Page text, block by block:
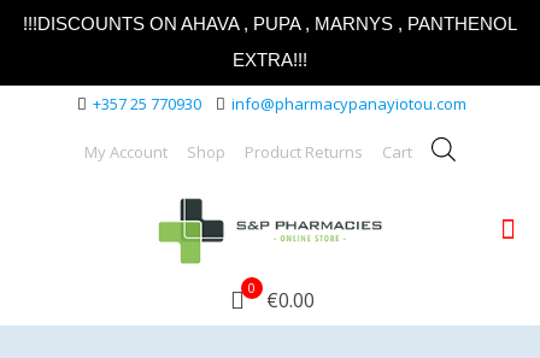
!!!DISCOUNTS ON AHAVA , PUPA , MARNYS , PANTHENOL
EXTRA!!!
+357 25 770930 info@pharmacypanayiotou.com
My Account Shop Product Returns Cart
0 €0.00